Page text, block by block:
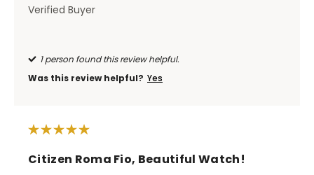
Verified Buyer
1 person found this review helpful.
Was this review helpful? Yes
Citizen Roma Fio, Beautiful Watch!